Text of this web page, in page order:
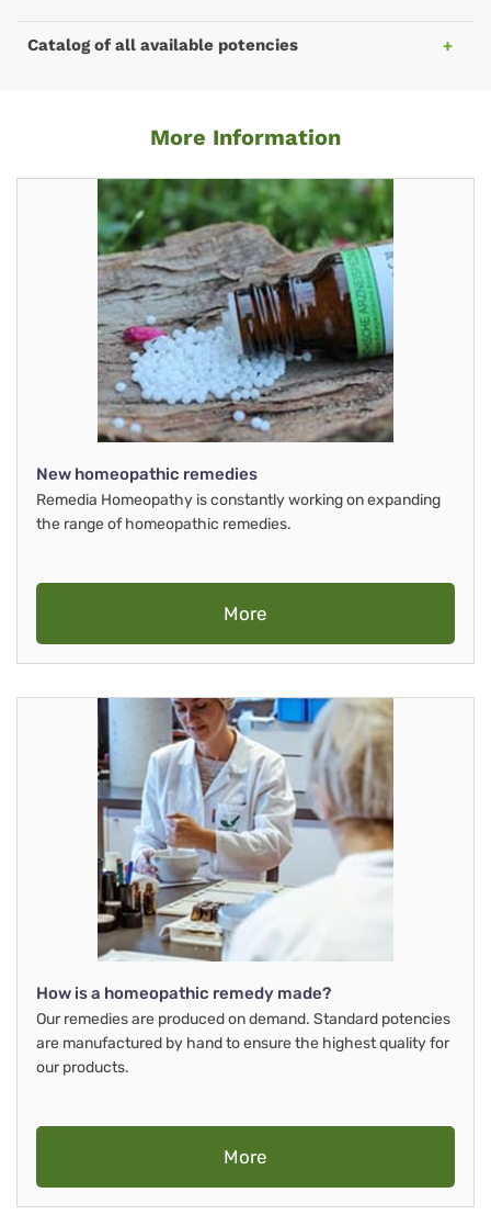
Catalog of all available potencies
More Information
New homeopathic remedies
Remedia Homeopathy is constantly working on expanding
the range of homeopathic remedies.
More
How is a homeopathic remedy made?
Our remedies are produced on demand. Standard potencies
are manufactured by hand to ensure the highest quality for
our products.
More